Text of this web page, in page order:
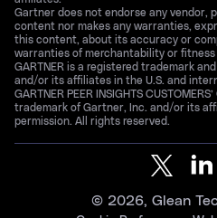
Gartner does not endorse any vendor,
content nor makes any warranties,
this content, about its accuracy or
warranties of merchantability or
GARTNER is a registered trademark
and/or its affiliates in the U.S. and
GARTNER PEER INSIGHTS
trademark of Gartner, Inc. and/or its
permission. All rights reserved.
© 2026, Glean